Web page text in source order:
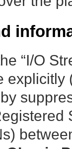
“I/O
explicitly